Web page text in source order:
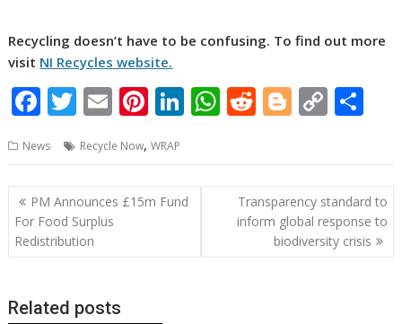
Recycling doesn’t have to be confusing. To find out more
visit NI Recycles website.
F
e
b
o
o
T
itt
er
E
ai
l
Pi
er
e
st
Li
k
e
dI
W
at
s
A
R
d
di
t
Bl
g
g
er
C
p
y
Li
n
ar
e
News Recycle Now,WRAP
Post
navigation
PM Announces £15m Fund
For Food Surplus
Redistribution
Transparency standard to
inform global response to
biodiversity crisis
Related posts